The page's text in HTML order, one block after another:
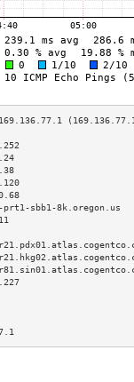
prt1-sbb1-